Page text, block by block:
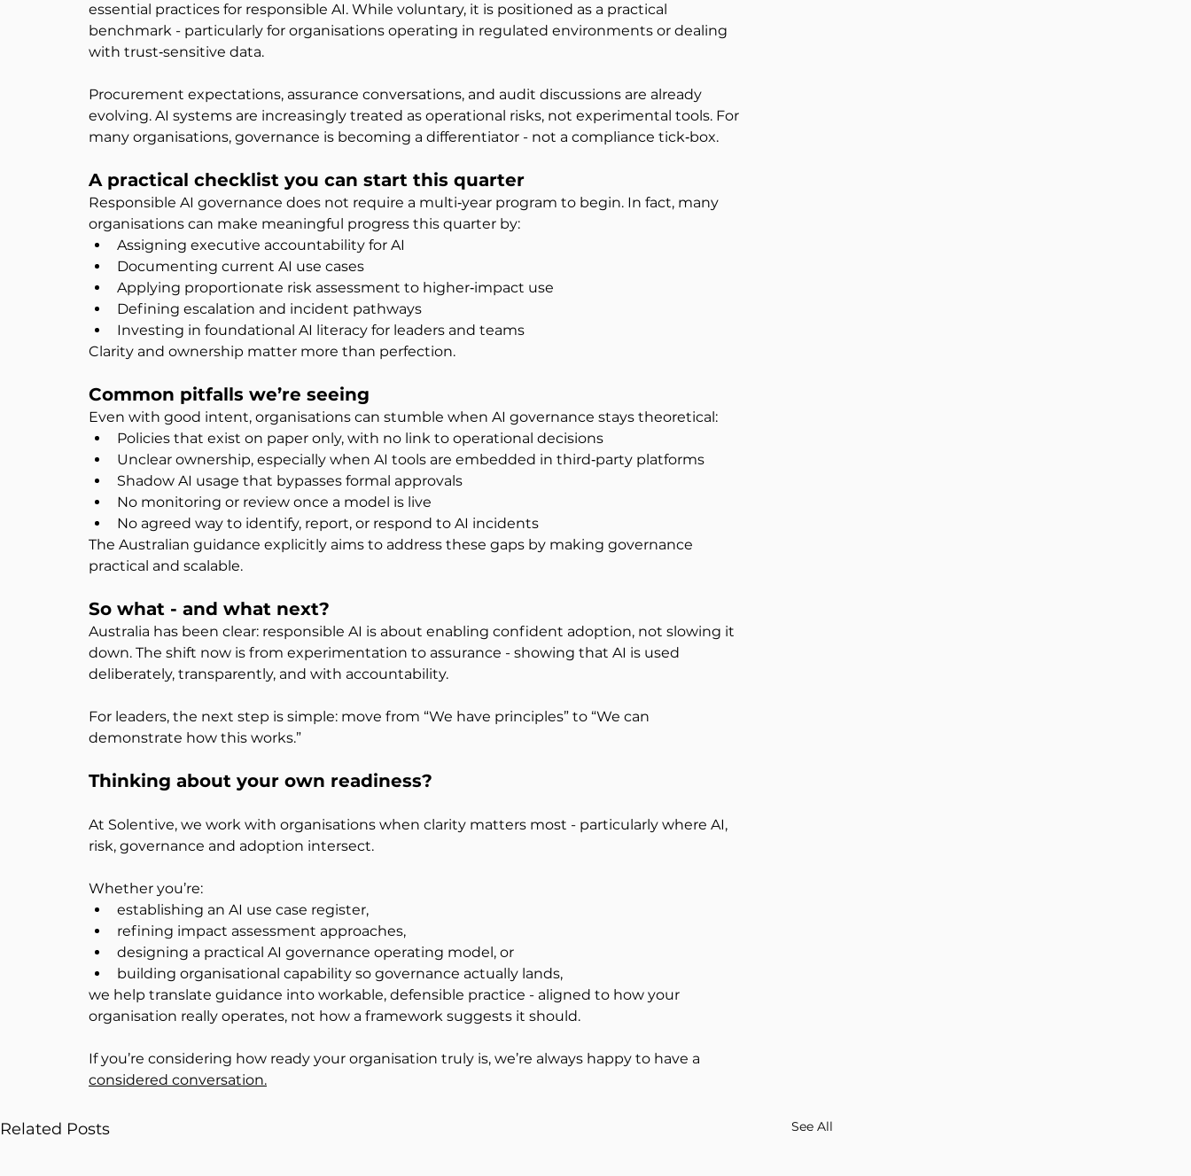
essential practices for responsible AI. While voluntary, it is positioned as a practical
benchmark - particularly for organisations operating in regulated environments or dealing
with trust‑sensitive data.
Procurement expectations, assurance conversations, and audit discussions are already
evolving. AI systems are increasingly treated as operational risks, not experimental tools. For
many organisations, governance is becoming a differentiator - not a compliance tick‑box.
A practical checklist you can start this quarter
Responsible AI governance does not require a multi‑year program to begin. In fact, many
organisations can make meaningful progress this quarter by:
Assigning executive accountability for AI
Documenting current AI use cases
Applying proportionate risk assessment to higher‑impact use
Defining escalation and incident pathways
Investing in foundational AI literacy for leaders and teams
Clarity and ownership matter more than perfection.
Common pitfalls we’re seeing
Even with good intent, organisations can stumble when AI governance stays theoretical:
Policies that exist on paper only, with no link to operational decisions
Unclear ownership, especially when AI tools are embedded in third‑party platforms
Shadow AI usage that bypasses formal approvals
No monitoring or review once a model is live
No agreed way to identify, report, or respond to AI incidents
The Australian guidance explicitly aims to address these gaps by making governance
practical and scalable.
So what - and what next?
Australia has been clear: responsible AI is about enabling confident adoption, not slowing it
down. The shift now is from experimentation to assurance - showing that AI is used
deliberately, transparently, and with accountability.
For leaders, the next step is simple: move from “We have principles” to “We can
demonstrate how this works.”
Thinking about your own readiness?
At Solentive, we work with organisations when clarity matters most - particularly where AI,
risk, governance and adoption intersect.
Whether you’re:
establishing an AI use case register,
refining impact assessment approaches,
designing a practical AI governance operating model, or
building organisational capability so governance actually lands,
we help translate guidance into workable, defensible practice - aligned to how your
organisation really operates, not how a framework suggests it should.
If you’re considering how ready your organisation truly is, we’re always happy to have a
considered conversation.
Related Posts See All